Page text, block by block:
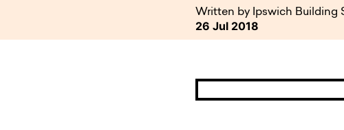
available to open
Payment difficulties
Written by Ipswich Building
26 Jul 2018